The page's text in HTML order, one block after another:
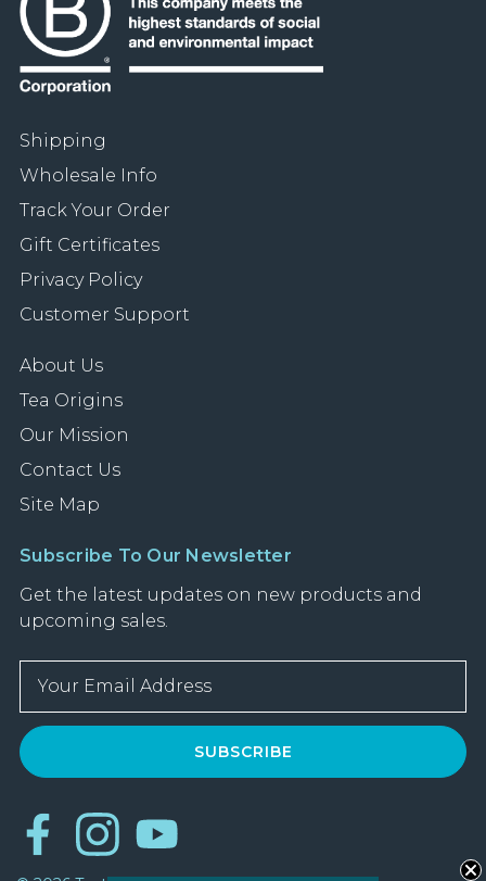
Shipping
Wholesale Info
Track Your Order
Gift Certificates
Privacy Policy
Customer Support
About Us
Tea Origins
Our Mission
Contact Us
Site Map
Subscribe To Our Newsletter
Get the latest updates on new products and
upcoming sales.
i
d